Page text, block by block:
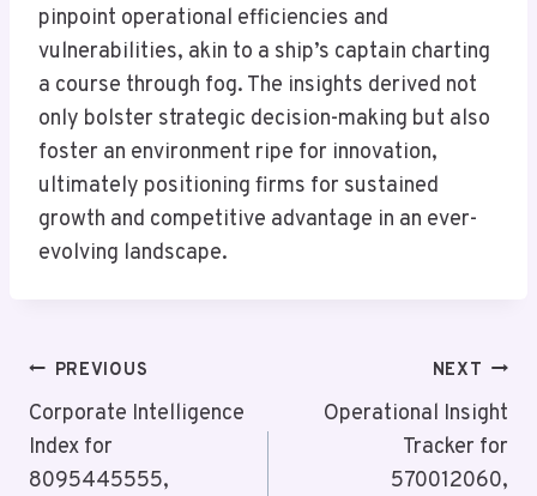
pinpoint operational efficiencies and
vulnerabilities, akin to a ship’s captain charting
a course through fog. The insights derived not
only bolster strategic decision-making but also
foster an environment ripe for innovation,
ultimately positioning firms for sustained
growth and competitive advantage in an ever-
evolving landscape.
Post
Navigation
PREVIOUS
Corporate Intelligence
Index for
8095445555,
NEXT
Operational Insight
Tracker for
570012060,